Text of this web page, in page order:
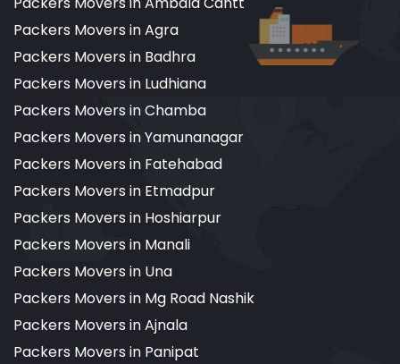
Packers Movers in Agra
Packers Movers in Badhra
Packers Movers in Ludhiana
Packers Movers in Chamba
Packers Movers in Yamunanagar
Packers Movers in Fatehabad
Packers Movers in Etmadpur
Packers Movers in Hoshiarpur
Packers Movers in Manali
Packers Movers in Una
Packers Movers in Mg Road Nashik
Packers Movers in Ajnala
Packers Movers in Panipat